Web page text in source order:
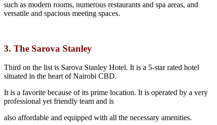
such as modern rooms, numerous restaurants and spa areas, and
versatile and spacious meeting spaces.
3. The Sarova Stanley
Third on the list is Sarova Stanley Hotel. It is a 5-star rated hotel
situated in the heart of Nairobi CBD.
It is a favorite because of its prime location. It is operated by a very
professional yet friendly team and is
also affordable and equipped with all the necessary amenities.